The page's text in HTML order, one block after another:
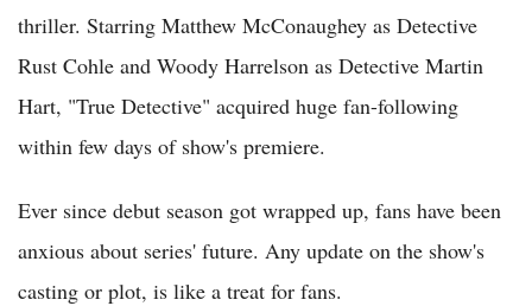
thriller. Starring Matthew McConaughey as Detective
Rust Cohle and Woody Harrelson as Detective Martin
Hart, "True Detective" acquired huge fan-following
within few days of show's premiere.
Ever since debut season got wrapped up, fans have been
anxious about series' future. Any update on the show's
casting or plot, is like a treat for fans.